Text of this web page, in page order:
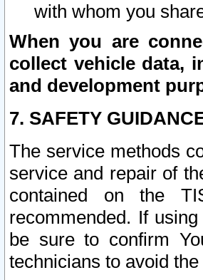
with whom you
When you are
collect vehicle data,
and development
7. SAFETY
The service methods
service and repair of
contained on the
recommended. If
be sure to confirm
technicians to avoid